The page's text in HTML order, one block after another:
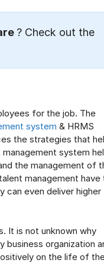
? Check out the
for the job. The
system & HRMS
the strategies that
system
the management of
management have
even deliver higher
It is not unknown why
business organization
on the life of